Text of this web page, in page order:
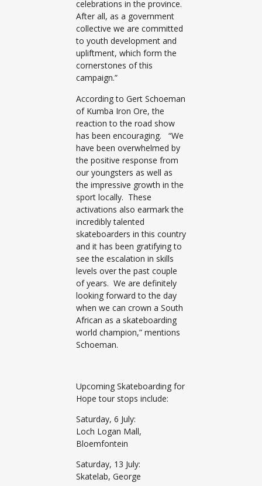
celebrations in the province.
After all, as a government
collective we are committed
to youth development and
upliftment, which form the
cornerstones of this
campaign.”
According to Gert Schoeman
of Kumba Iron Ore, the
reaction to the road show
has been encouraging. “We
have been overwhelmed by
the positive response from
our youngsters as well as
the impressive growth in the
sport locally. These
activations also earmark the
incredibly talented
skateboarders in this country
and it has been gratifying to
see the escalation in skills
levels over the past couple
of years. We are definitely
looking forward to the day
when we can crown a South
African as a skateboarding
world champion,” mentions
Schoeman.
Upcoming Skateboarding for
Hope tour stops include:
Saturday, 6 July:
Loch Logan Mall,
Bloemfontein
Saturday, 13 July:
Skatelab, George